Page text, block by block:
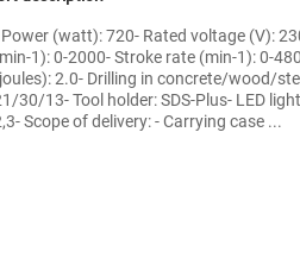
(watt): 720- Rated voltage (V):
1): 0-2000- Stroke rate (min-1): 0-
2.0- Drilling in concrete/wood/
30/13- Tool holder: SDS-Plus- LED
Scope of delivery: - Carrying case ...